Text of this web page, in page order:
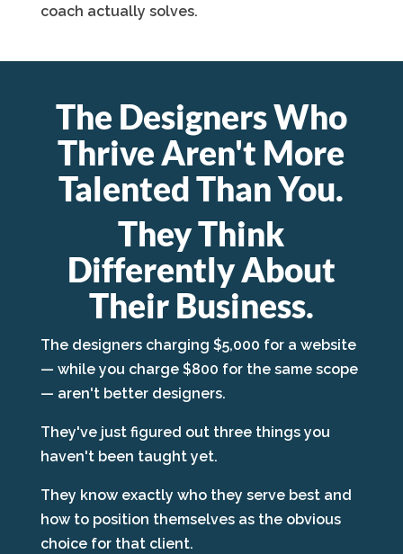
coach actually solves.
The Designers Who
Thrive Aren't More
Talented Than You.
They Think
Differently About
Their Business.
The designers charging $5,000 for a website
— while you charge $800 for the same scope
— aren't better designers.
They've just figured out three things you
haven't been taught yet.
They know exactly who they serve best and
how to position themselves as the obvious
choice for that client.